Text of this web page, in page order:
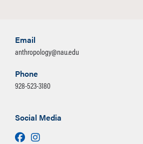
Email
anthropology@nau.edu
Phone
928-523-3180
Social Media
Facebook
Instagram